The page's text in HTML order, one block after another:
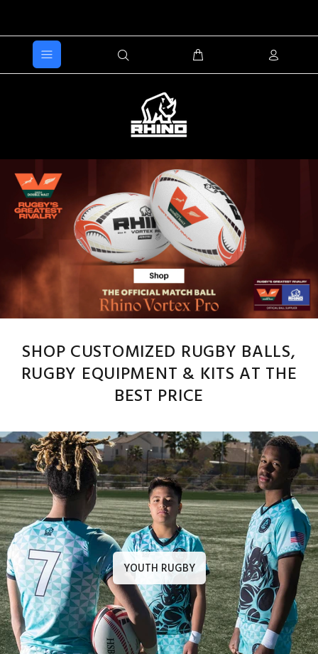
SHOP CUSTOMIZED RUGBY BALLS,
RUGBY EQUIPMENT & KITS AT THE
BEST PRICE
YOUTH RUGBY